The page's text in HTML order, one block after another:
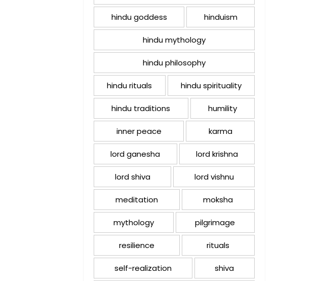
hindu goddess hinduism
hindu mythology
hindu philosophy
hindu rituals hindu spirituality
hindu traditions humility
inner peace karma
lord ganesha lord krishna
lord shiva lord vishnu
meditation moksha
mythology pilgrimage
resilience rituals
self-realization shiva